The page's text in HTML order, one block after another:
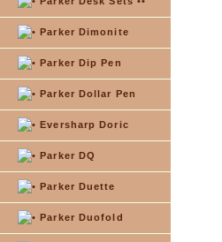
Parker Dimonite
Parker Dip Pen
Parker Dollar Pen
Eversharp Doric
Parker DQ
Parker Duette
Parker Duofold